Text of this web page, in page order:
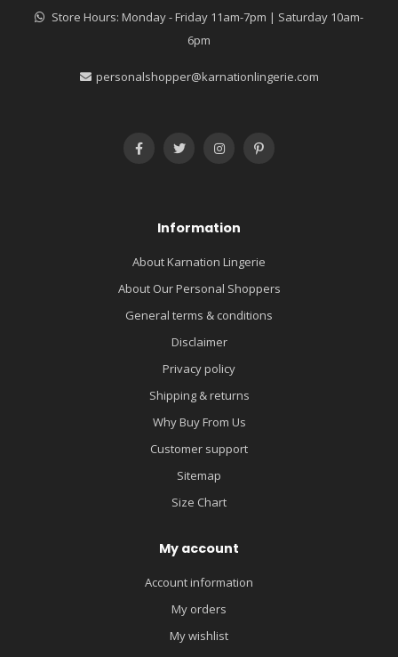
Store Hours: Monday - Friday 11am-7pm | Saturday 10am-
6pm
personalshopper@karnationlingerie.com
Information
About Karnation Lingerie
About Our Personal Shoppers
General terms & conditions
Disclaimer
Privacy policy
Shipping & returns
Why Buy From Us
Customer support
Sitemap
Size Chart
My account
Account information
My orders
My wishlist